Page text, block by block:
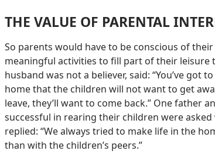
THE VALUE OF PARENTAL
So parents would have to be conscious of
meaningful activities to fill part of their leisure
husband was not a believer, said: “You’ve got
home that the children will not want to get
leave, they’ll want to come back.” One father
successful in rearing their children were asked
replied: “We always tried to make life in the
than with the children’s peers.”